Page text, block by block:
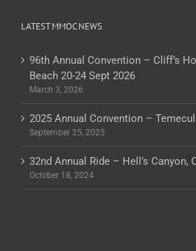
LATEST MMOC NEWS
96th Annual Convention – Cliff’s
Beach 20-24 Sept 2026
March 3, 2026
2025 Annual Convention –
September 25, 2025
32nd Annual Ride – Hell’s Canyon,
October 18, 2024